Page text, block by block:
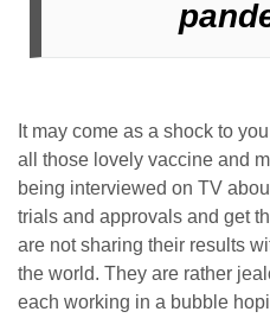
It may come as a shock to
all those lovely vaccine and
being interviewed on TV
trials and approvals and get
are not sharing their results
the world. They are rather
each working in a bubble